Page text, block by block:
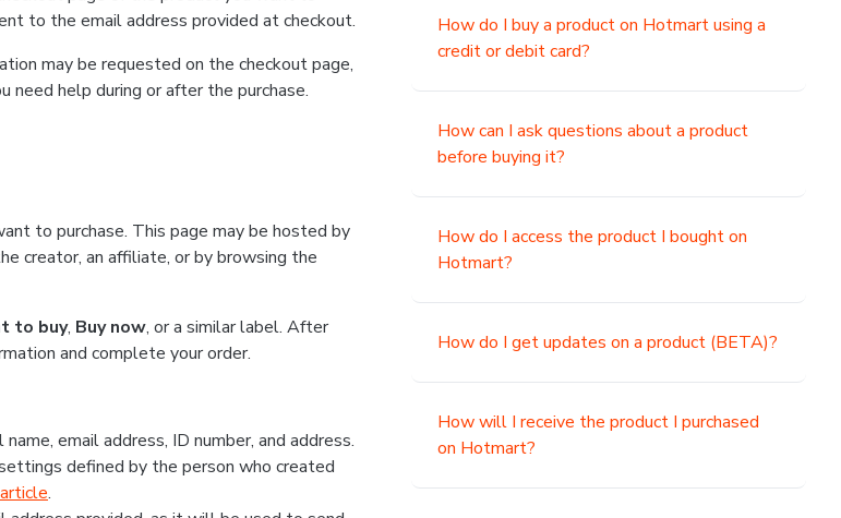
to the email address provided at checkout.
may be requested on the checkout page,
help during or after the purchase.
to purchase. This page may be hosted by
creator, an affiliate, or by browsing the
to buy, Buy now, or a similar label. After
and complete your order.
email address, ID number, and address.
defined by the person who created
.
How do I buy a product on Hotmart using a
credit or debit card?
How can I ask questions about a product
before buying it?
How do I access the product I bought on
Hotmart?
How do I get updates on a product (BETA)?
How will I receive the product I purchased
on Hotmart?